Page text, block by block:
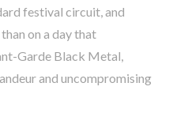
festival circuit, and
on a day that
Garde Black Metal,
and uncompromising